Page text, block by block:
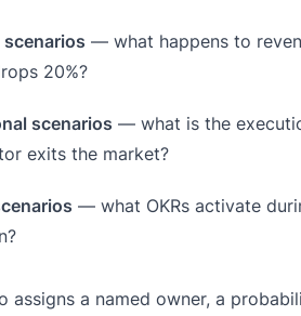
scenarios — what happens to
20%?
scenarios — what is the
exits the market?
— what OKRs activate
assigns a named owner, a